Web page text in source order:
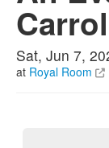
Find My
Event
Sat, Jun 7,
at Royal Room